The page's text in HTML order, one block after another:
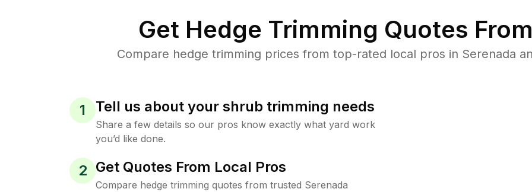
Get Hedge Trimming Quotes
Compare hedge trimming prices from top-rated local pros in Serenada
1 Tell us about your shrub trimming needs
Share a few details so our pros know exactly what yard work
you’d like done.
2 Get Quotes From Local Pros
Compare hedge trimming quotes from trusted Serenada